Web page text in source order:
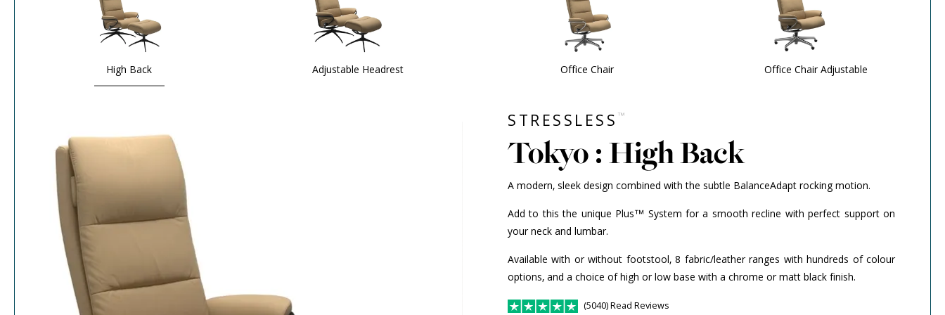
High Back Adjustable Headrest Office Chair Office Chair Adjustable
STRESSLESS ™
Tokyo : High Back
A modern, sleek design combined with the subtle BalanceAdapt rocking motion.
Add to this the unique Plus™ System for a smooth recline with perfect support on
your neck and lumbar.
Available with or without footstool, 8 fabric/leather ranges with hundreds of colour
options, and a choice of high or low base with a chrome or matt black finish.
(5040) Read Reviews